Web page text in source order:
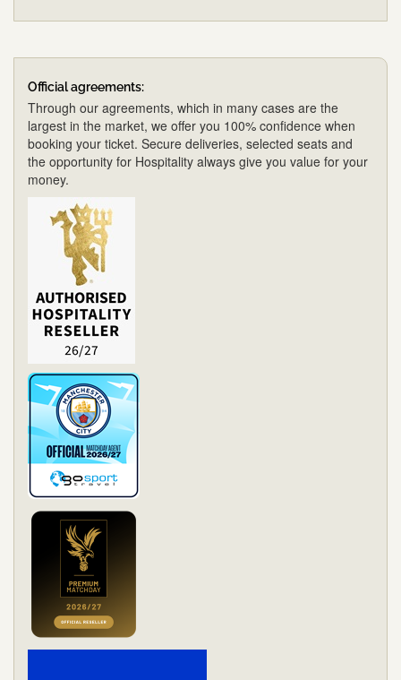
Official agreements:
Through our agreements, which in many cases are the
largest in the market, we offer you 100% confidence when
booking your ticket. Secure deliveries, selected seats and
the opportunity for Hospitality always give you value for your
money.